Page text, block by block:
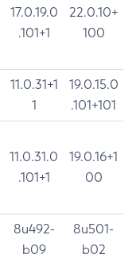
17.0.19.0
.101+1
22.0.10+
100
11.0.31+1
1
19.0.15.0
.101+101
11.0.31.0
.101+1
19.0.16+1
00
8u492-
b09
8u501-
b02